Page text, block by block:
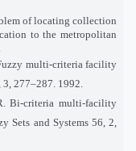
of locating collection
to the metropolitan
multi-criteria facility
277–287. 1992.
Bi-criteria multi-facility
Sets and Systems 56, 2,